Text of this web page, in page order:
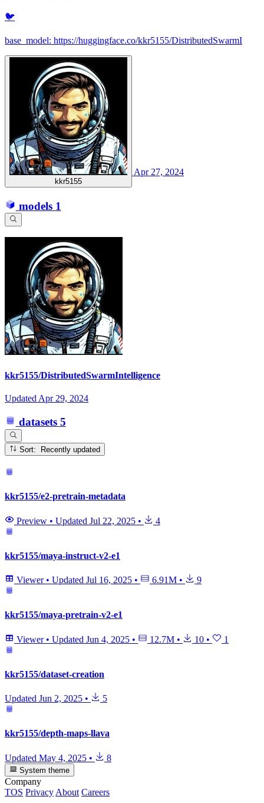
🐦
base_model: https://huggingface.co/kkr5155/DistributedSwarmI
kkr5155
Apr 27, 2024
models 1
kkr5155/DistributedSwarmIntelligence
Updated Apr 29, 2024
datasets 5
Sort: Recently updated
kkr5155/e2-pretrain-metadata
Preview • Updated Jul 22, 2025 • 4
kkr5155/maya-instruct-v2-e1
Viewer • Updated Jul 16, 2025 • 6.91M • 9
kkr5155/maya-pretrain-v2-e1
Viewer • Updated Jun 4, 2025 • 12.7M • 10 • 1
kkr5155/dataset-creation
Updated Jun 2, 2025 • 5
kkr5155/depth-maps-llava
Updated May 4, 2025 • 8
System theme
Company
TOS Privacy About Careers